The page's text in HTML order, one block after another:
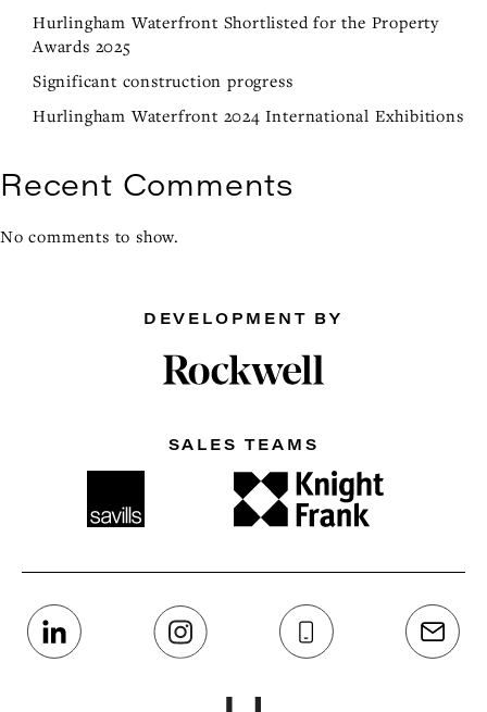
Hurlingham Waterfront Shortlisted for the Property
Awards 2025
Significant construction progress
Hurlingham Waterfront 2024 International Exhibitions
Recent Comments
No comments to show.
DEVELOPMENT BY
SALES TEAMS